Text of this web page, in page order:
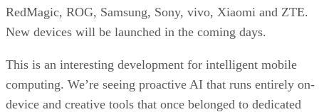
RedMagic, ROG, Samsung, Sony, vivo, Xiaomi and ZTE.
New devices will be launched in the coming days.
This is an interesting development for intelligent mobile
computing. We’re seeing proactive AI that runs entirely on-
device and creative tools that once belonged to dedicated